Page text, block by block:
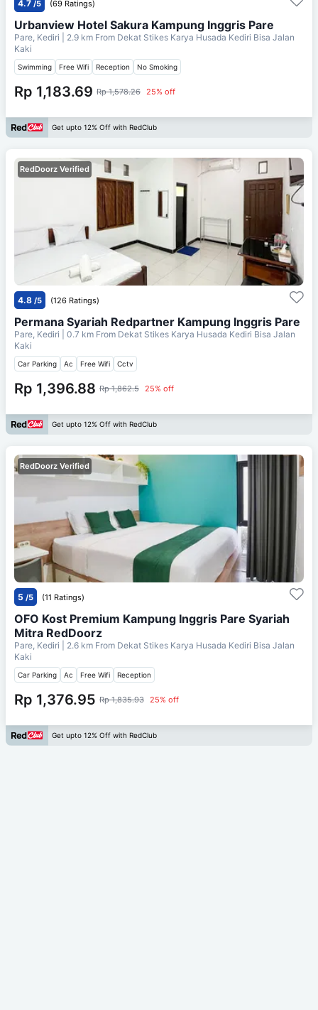
4.7 /5 (69 Ratings)
Urbanview Hotel Sakura Kampung Inggris Pare
Pare, Kediri | 2.9 km From Dekat Stikes Karya Husada Kediri Bisa Jalan
Kaki
Swimming Free Wifi Reception No Smoking
Rp 1,183.69 Rp 1,578.26 25% off
Get upto 12% Off with RedClub
RedDoorz Verified
4.8 /5 (126 Ratings)
Permana Syariah Redpartner Kampung Inggris Pare
Pare, Kediri | 0.7 km From Dekat Stikes Karya Husada Kediri Bisa Jalan
Kaki
Car Parking Ac Free Wifi Cctv
Rp 1,396.88 Rp 1,862.5 25% off
Get upto 12% Off with RedClub
RedDoorz Verified
5 /5 (11 Ratings)
OFO Kost Premium Kampung Inggris Pare Syariah
Mitra RedDoorz
Pare, Kediri | 2.6 km From Dekat Stikes Karya Husada Kediri Bisa Jalan
Kaki
Car Parking Ac Free Wifi Reception
Rp 1,376.95 Rp 1,835.93 25% off
Get upto 12% Off with RedClub